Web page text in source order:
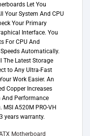
Let You
Your System And CPU
Your Primary
Interface. You
For CPU And
Automatically.
The Latest Storage
to Any Ultra-Fast
Work Easier. An
Copper Increases
Performance
A520M PRO-VH
years warranty.